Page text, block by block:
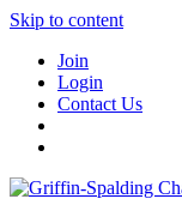
Skip to content
Join
Login
Contact Us